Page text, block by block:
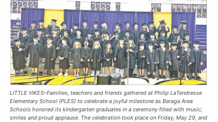
LITTLE VIKES–Families, teachers and friends gathered at Philip LaTendresse
Elementary School (PLES) to celebrate a joyful milestone as Baraga Area
Schools honored its kindergarten graduates in a ceremony filled with music,
smiles and proud applause. The celebration took place on Friday, May 29, and